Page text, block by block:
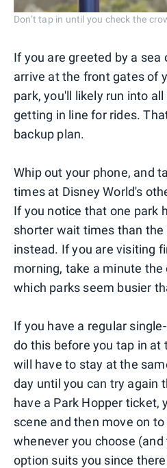
Don’t tap in until you check the
If you are greeted by a sea
arrive at the front gates of
park, you'll likely run into
getting in line for rides.
backup plan.
Whip out your phone, and
times at Disney World's
If you notice that one park
shorter wait times than the
instead. If you are visiting
morning, take a minute
which parks seem busier
If you have a regular
do this before you tap in at
will have to stay at the
day until you can try again
have a Park Hopper ticket,
scene and then move on
whenever you choose
option suits you since